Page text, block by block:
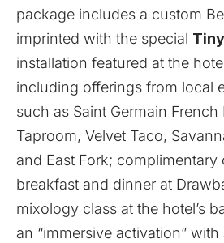
package includes a custom
imprinted with the special
installation featured at the
including offerings from local
such as Saint Germain French
Taproom, Velvet Taco,
and East Fork; complimentary
breakfast and dinner at
mixology class at the hotel’s
an “immersive activation” with